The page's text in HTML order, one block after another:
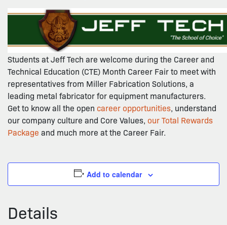
Students at Jeff Tech are welcome during the Career and
Technical Education (CTE) Month Career Fair to meet with
representatives from Miller Fabrication Solutions, a
leading metal fabricator for equipment manufacturers.
Get to know all the open career opportunities, understand
our company culture and Core Values, our Total Rewards
Package and much more at the Career Fair.
Add to calendar
Details